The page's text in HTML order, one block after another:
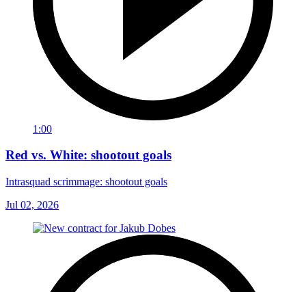
1:00
Red vs. White: shootout goals
Intrasquad scrimmage: shootout goals
Jul 02, 2026